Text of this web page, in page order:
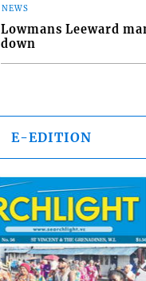
NEWS
Lowmans Leeward
down
E-EDITION